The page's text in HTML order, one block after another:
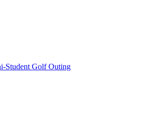
Student Golf Outing